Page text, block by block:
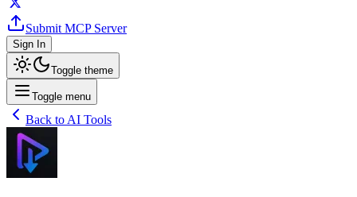
Submit MCP Server
Sign In
Toggle theme
Toggle menu
Back to AI Tools